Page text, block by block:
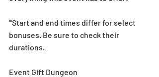
*Start and end times differ for select
bonuses. Be sure to check their
durations.
Event Gift Dungeon